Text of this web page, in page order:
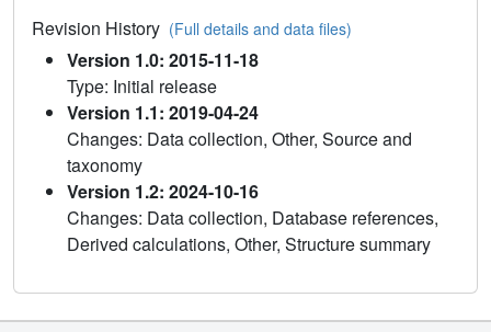
Revision History (Full details and data files)
Version 1.0: 2015-11-18
Type: Initial release
Version 1.1: 2019-04-24
Changes: Data collection, Other, Source and
taxonomy
Version 1.2: 2024-10-16
Changes: Data collection, Database references,
Derived calculations, Other, Structure summary